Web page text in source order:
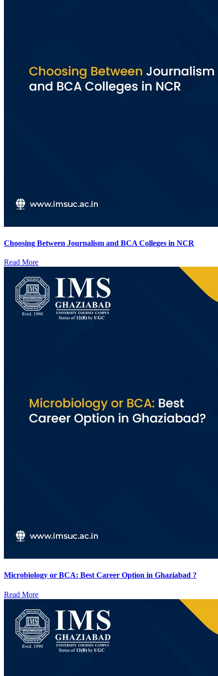
Choosing Between Journalism and BCA Colleges in NCR
Read More
Microbiology or BCA: Best Career Option in Ghaziabad ?
Read More